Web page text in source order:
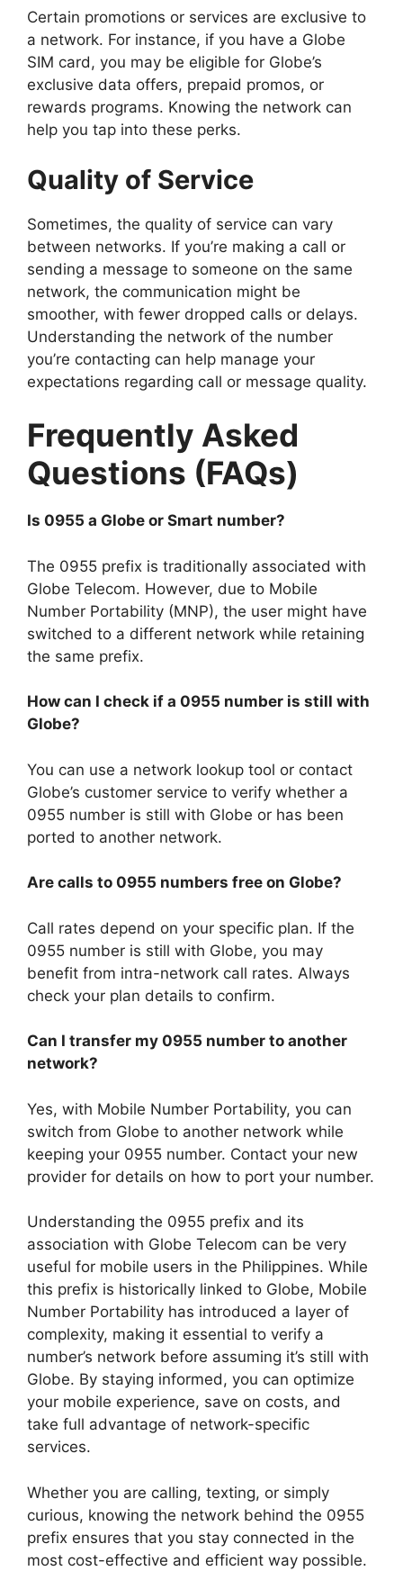
Certain promotions or services are exclusive to
a network. For instance, if you have a Globe
SIM card, you may be eligible for Globe’s
exclusive data offers, prepaid promos, or
rewards programs. Knowing the network can
help you tap into these perks.
Quality of Service
Sometimes, the quality of service can vary
between networks. If you’re making a call or
sending a message to someone on the same
network, the communication might be
smoother, with fewer dropped calls or delays.
Understanding the network of the number
you’re contacting can help manage your
expectations regarding call or message quality.
Frequently Asked
Questions (FAQs)
Is 0955 a Globe or Smart number?
The 0955 prefix is traditionally associated with
Globe Telecom. However, due to Mobile
Number Portability (MNP), the user might have
switched to a different network while retaining
the same prefix.
How can I check if a 0955 number is still with
Globe?
You can use a network lookup tool or contact
Globe’s customer service to verify whether a
0955 number is still with Globe or has been
ported to another network.
Are calls to 0955 numbers free on Globe?
Call rates depend on your specific plan. If the
0955 number is still with Globe, you may
benefit from intra-network call rates. Always
check your plan details to confirm.
Can I transfer my 0955 number to another
network?
Yes, with Mobile Number Portability, you can
switch from Globe to another network while
keeping your 0955 number. Contact your new
provider for details on how to port your number.
Understanding the 0955 prefix and its
association with Globe Telecom can be very
useful for mobile users in the Philippines. While
this prefix is historically linked to Globe, Mobile
Number Portability has introduced a layer of
complexity, making it essential to verify a
number’s network before assuming it’s still with
Globe. By staying informed, you can optimize
your mobile experience, save on costs, and
take full advantage of network-specific
services.
Whether you are calling, texting, or simply
curious, knowing the network behind the 0955
prefix ensures that you stay connected in the
most cost-effective and efficient way possible.